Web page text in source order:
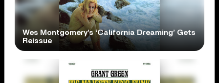
Wes Montgomery’s ‘California Dreaming’ Gets
Reissue